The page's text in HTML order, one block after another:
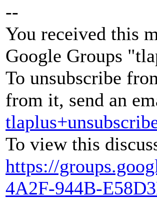
--
You received this
Google Groups
To unsubscribe
from it, send an
To view this
https://
4A2F-944B-